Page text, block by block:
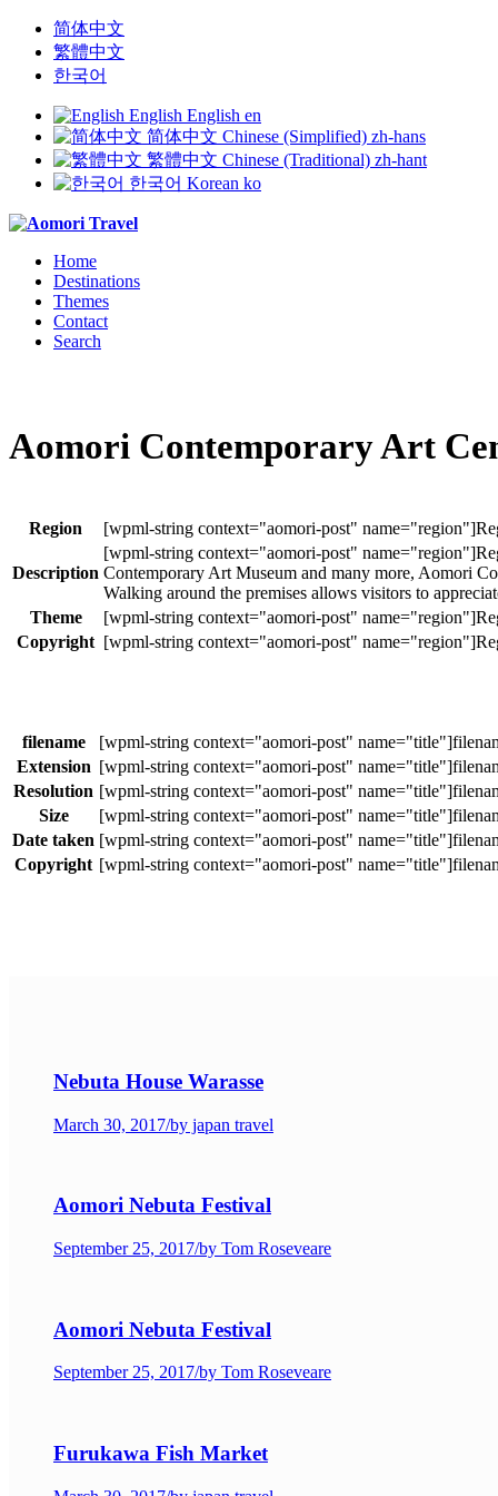
简体中文
繁體中文
한국어
English English en
简体中文 Chinese (Simplified) zh-hans
繁體中文 Chinese (Traditional) zh-hant
한국어 Korean ko
Home
Destinations
Themes
Contact
Search
Aomori Contemporary Art
Region
Description Contemporary Art Museum and many more, Aomori
Walking around the premises allows visitors to
Theme
Copyright
filename
Extension
Resolution
Size
Date taken
Copyright
Nebuta House Warasse
March 30, 2017/by japan travel
Aomori Nebuta Festival
September 25, 2017/by Tom Roseveare
Aomori Nebuta Festival
September 25, 2017/by Tom Roseveare
Furukawa Fish Market